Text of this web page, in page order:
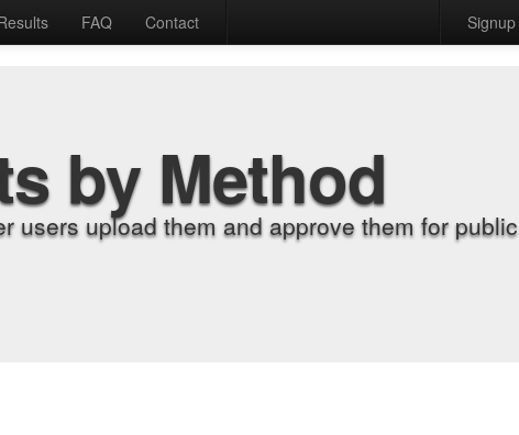
FAQ Contact Signup
by Method
users upload them and approve them for public